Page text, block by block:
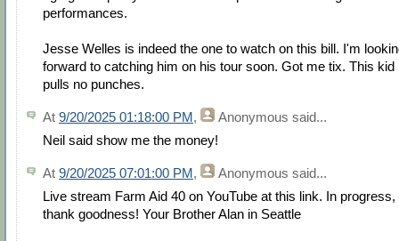
performances.
Jesse Welles is indeed the one to watch on this bill. I'm
forward to catching him on his tour soon. Got me tix. This kid
pulls no punches.
At 9/20/2025 01:18:00 PM, Anonymous said...
Neil said show me the money!
At 9/20/2025 07:01:00 PM, Anonymous said...
Live stream Farm Aid 40 on YouTube at this link. In progress,
thank goodness! Your Brother Alan in Seattle